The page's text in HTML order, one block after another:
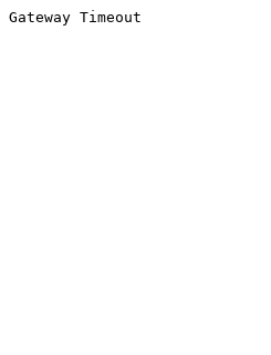
Gateway Timeout